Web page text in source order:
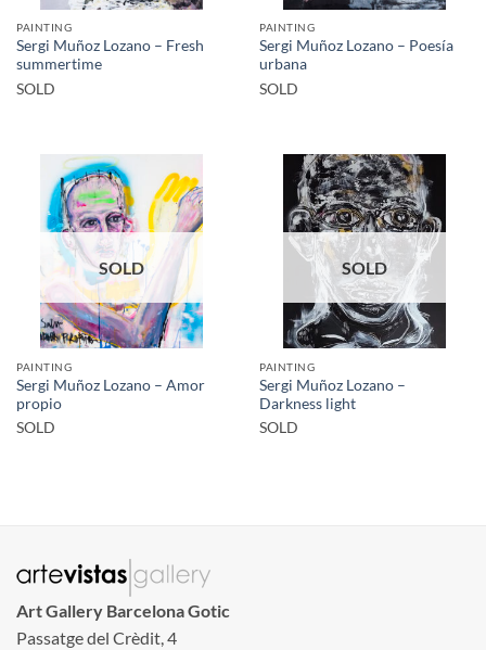
PAINTING
Sergi Muñoz Lozano – Fresh
summertime
SOLD
PAINTING
Sergi Muñoz Lozano – Poesía
urbana
SOLD
SOLD
PAINTING
Sergi Muñoz Lozano – Amor
propio
SOLD
SOLD
PAINTING
Sergi Muñoz Lozano –
Darkness light
SOLD
Art Gallery Barcelona Gotic
Passatge del Crèdit, 4